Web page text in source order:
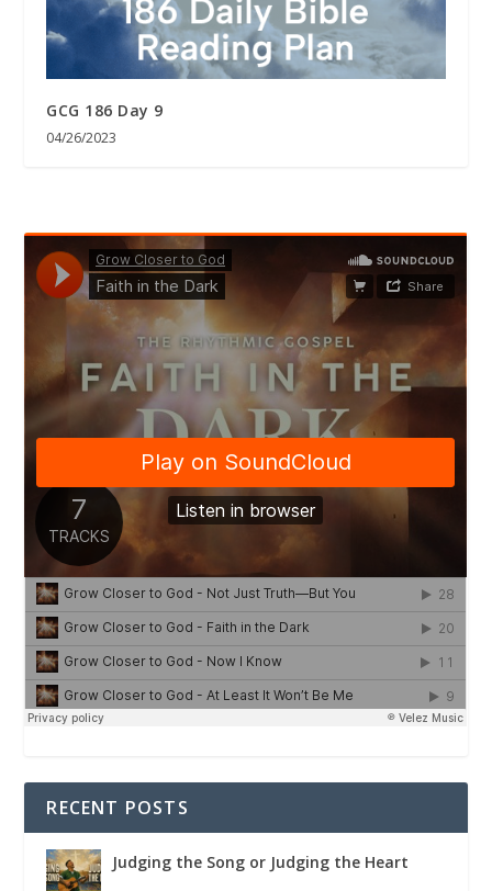
GCG 186 Day 9
04/26/2023
RECENT POSTS
Judging the Song or Judging the Heart